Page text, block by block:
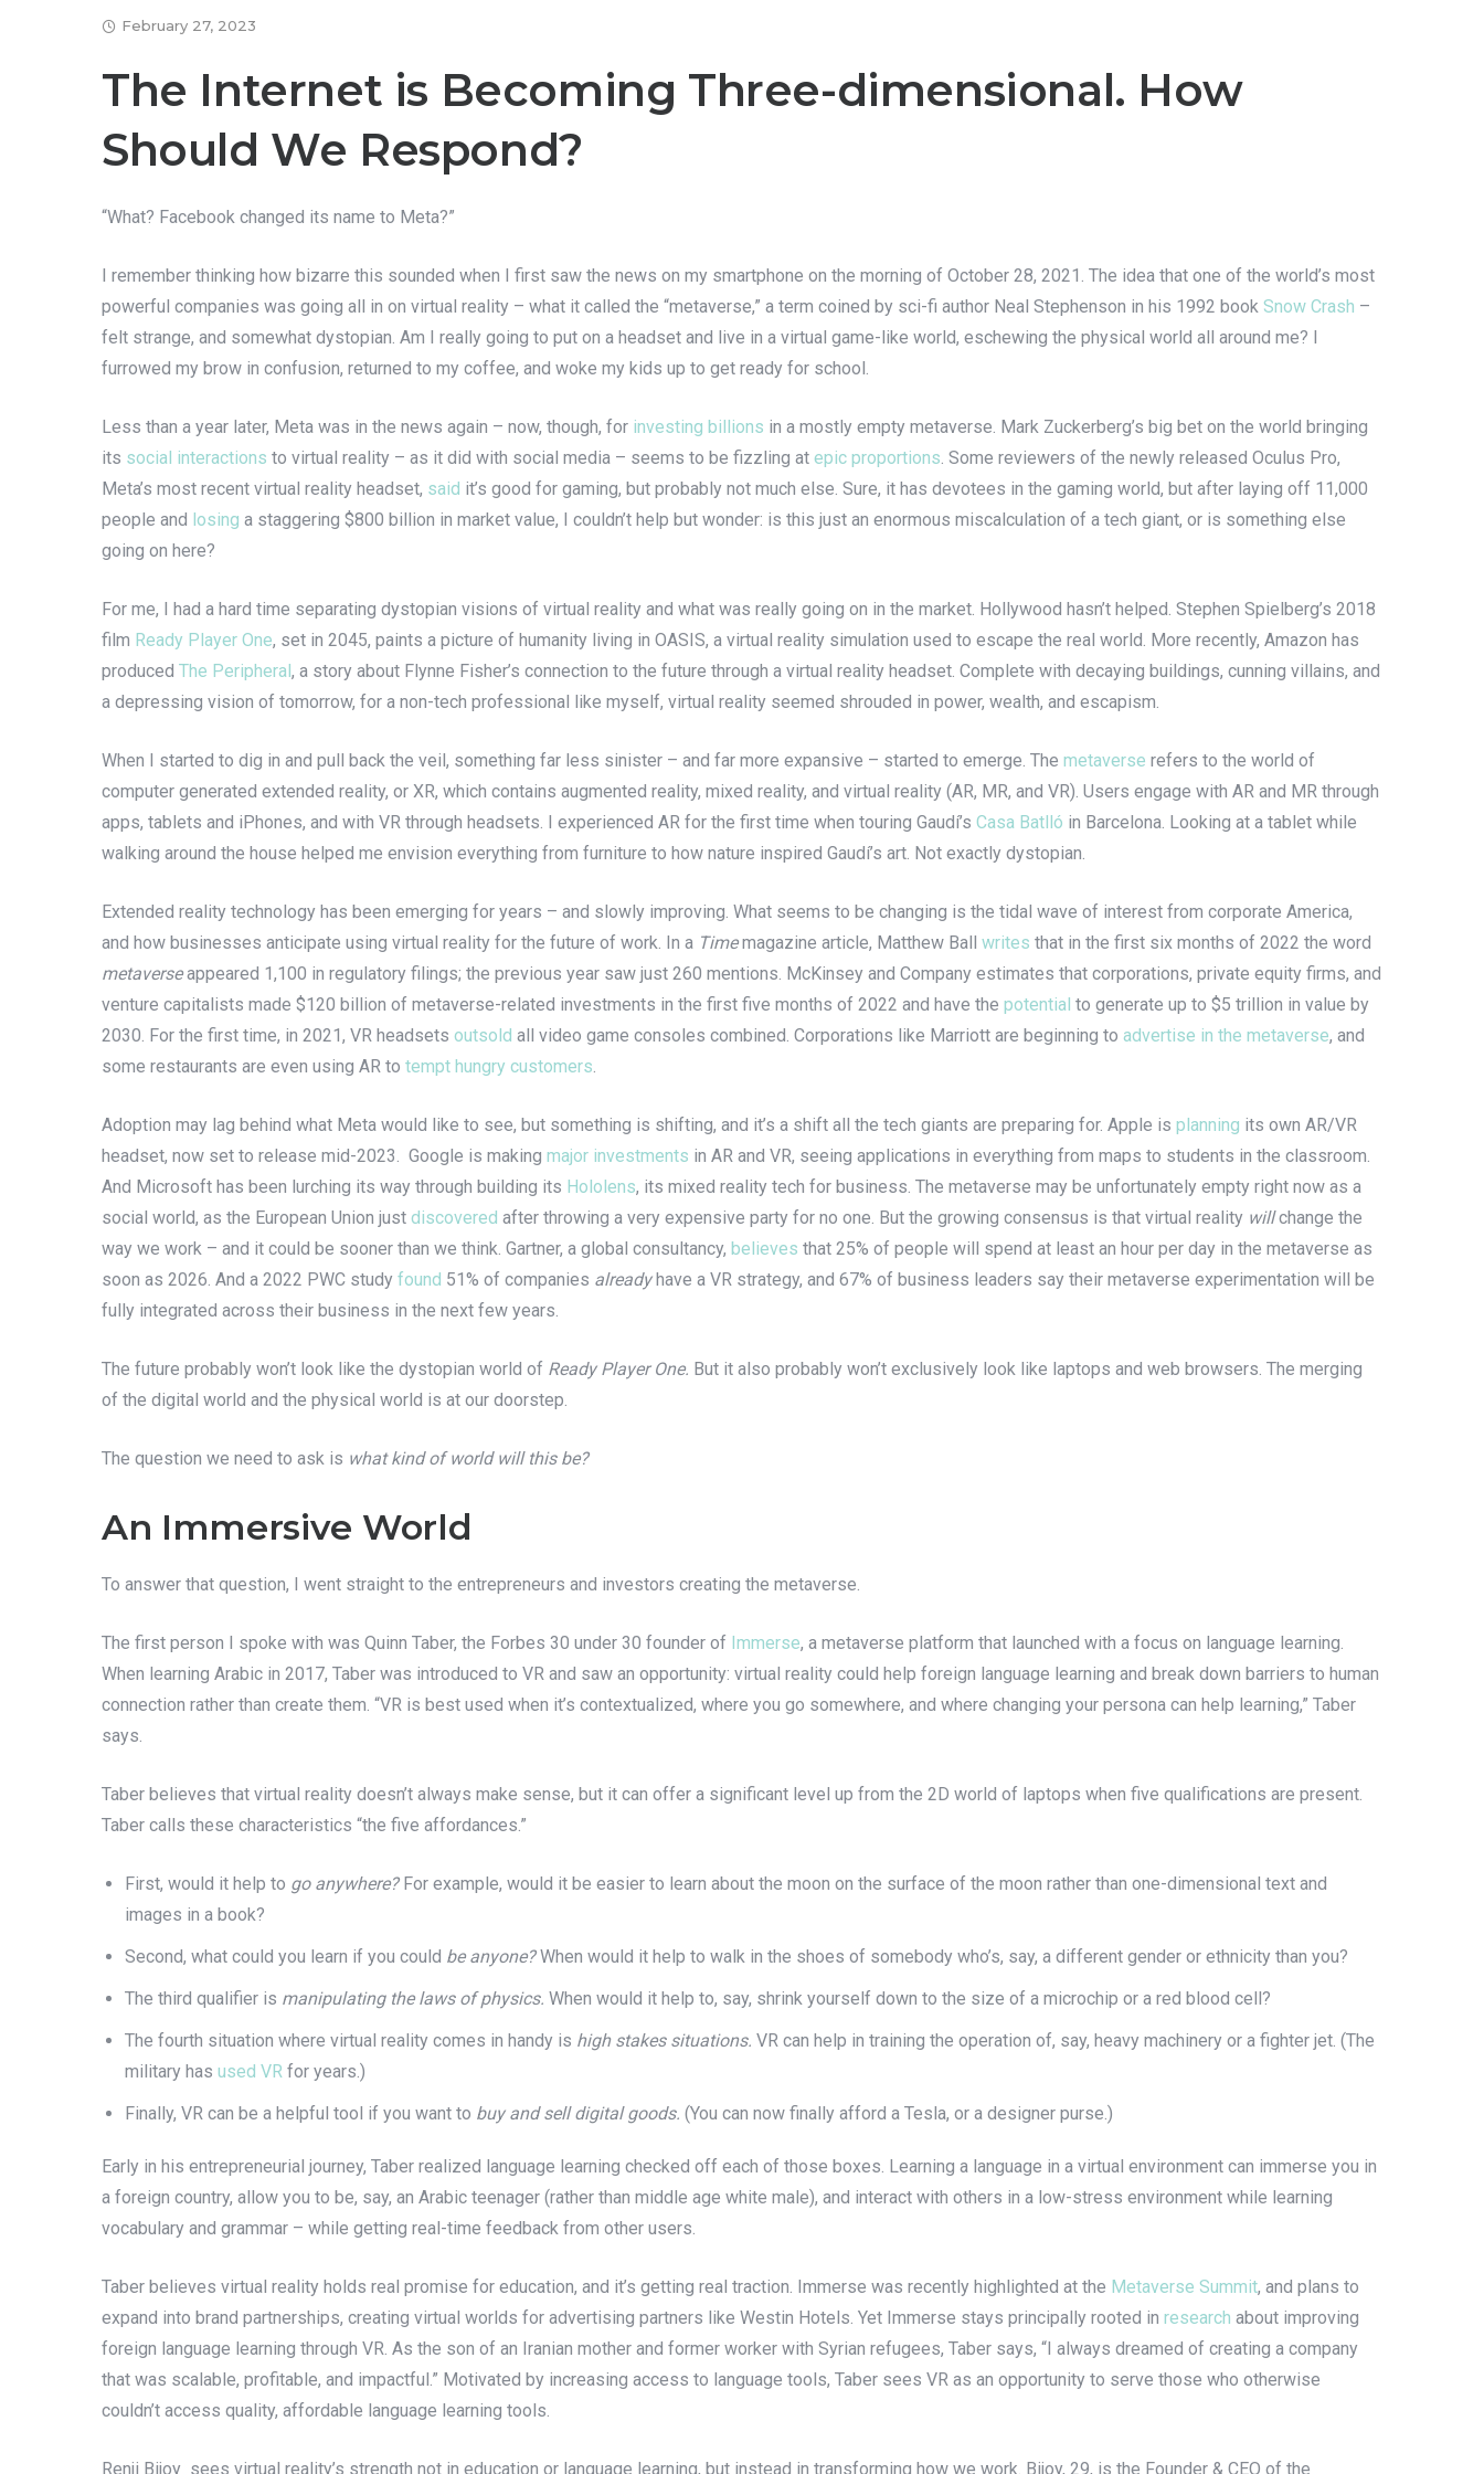
February 27, 2023
The Internet is Becoming Three-dimensional. How
Should We Respond?
“What? Facebook changed its name to Meta?”
I remember thinking how bizarre this sounded when I first saw the news on my smartphone on the morning of October 28, 2021. The idea that one of the world’s most
powerful companies was going all in on virtual reality – what it called the “metaverse,” a term coined by sci-fi author Neal Stephenson in his 1992 book Snow Crash –
felt strange, and somewhat dystopian. Am I really going to put on a headset and live in a virtual game-like world, eschewing the physical world all around me? I
furrowed my brow in confusion, returned to my coffee, and woke my kids up to get ready for school.
Less than a year later, Meta was in the news again – now, though, for investing billions in a mostly empty metaverse. Mark Zuckerberg’s big bet on the world bringing
its social interactions to virtual reality – as it did with social media – seems to be fizzling at epic proportions. Some reviewers of the newly released Oculus Pro,
Meta’s most recent virtual reality headset, said it’s good for gaming, but probably not much else. Sure, it has devotees in the gaming world, but after laying off 11,000
people and losing a staggering $800 billion in market value, I couldn’t help but wonder: is this just an enormous miscalculation of a tech giant, or is something else
going on here?
For me, I had a hard time separating dystopian visions of virtual reality and what was really going on in the market. Hollywood hasn’t helped. Stephen Spielberg’s 2018
film Ready Player One, set in 2045, paints a picture of humanity living in OASIS, a virtual reality simulation used to escape the real world. More recently, Amazon has
produced The Peripheral, a story about Flynne Fisher’s connection to the future through a virtual reality headset. Complete with decaying buildings, cunning villains, and
a depressing vision of tomorrow, for a non-tech professional like myself, virtual reality seemed shrouded in power, wealth, and escapism.
When I started to dig in and pull back the veil, something far less sinister – and far more expansive – started to emerge. The metaverse refers to the world of
computer generated extended reality, or XR, which contains augmented reality, mixed reality, and virtual reality (AR, MR, and VR). Users engage with AR and MR through
apps, tablets and iPhones, and with VR through headsets. I experienced AR for the first time when touring Gaudí’s Casa Batlló in Barcelona. Looking at a tablet while
walking around the house helped me envision everything from furniture to how nature inspired Gaudí’s art. Not exactly dystopian.
Extended reality technology has been emerging for years – and slowly improving. What seems to be changing is the tidal wave of interest from corporate America,
and how businesses anticipate using virtual reality for the future of work. In a Timemagazine article, Matthew Ball writes that in the first six months of 2022 the word
metaverseappeared 1,100 in regulatory filings; the previous year saw just 260 mentions. McKinsey and Company estimates that corporations, private equity firms, and
venture capitalists made $120 billion of metaverse-related investments in the first five months of 2022 and have the potential to generate up to $5 trillion in value by
2030. For the first time, in 2021, VR headsets outsold all video game consoles combined. Corporations like Marriott are beginning to advertise in the metaverse, and
some restaurants are even using AR to tempt hungry customers.
Adoption may lag behind what Meta would like to see, but something is shifting, and it’s a shift all the tech giants are preparing for. Apple is planning its own AR/VR
headset, now set to release mid-2023. Google is making major investments in AR and VR, seeing applications in everything from maps to students in the classroom.
And Microsoft has been lurching its way through building its Hololens, its mixed reality tech for business. The metaverse may be unfortunately empty right now as a
social world, as the European Union just discovered after throwing a very expensive party for no one. But the growing consensus is that virtual reality willchange the
way we work – and it could be sooner than we think. Gartner, a global consultancy, believes that 25% of people will spend at least an hour per day in the metaverse as
soon as 2026. And a 2022 PWC study found 51% of companies alreadyhave a VR strategy, and 67% of business leaders say their metaverse experimentation will be
fully integrated across their business in the next few years.
The future probably won’t look like the dystopian world of Ready Player One. But it also probably won’t exclusively look like laptops and web browsers. The merging
of the digital world and the physical world is at our doorstep.
The question we need to ask is what kind of world will this be?
An Immersive World
To answer that question, I went straight to the entrepreneurs and investors creating the metaverse.
The first person I spoke with was Quinn Taber, the Forbes 30 under 30 founder of Immerse, a metaverse platform that launched with a focus on language learning.
When learning Arabic in 2017, Taber was introduced to VR and saw an opportunity: virtual reality could help foreign language learning and break down barriers to human
connection rather than create them. “VR is best used when it’s contextualized, where you go somewhere, and where changing your persona can help learning,” Taber
says.
Taber believes that virtual reality doesn’t always make sense, but it can offer a significant level up from the 2D world of laptops when five qualifications are present.
Taber calls these characteristics “the five affordances.”
First, would it help to go anywhere? For example, would it be easier to learn about the moon on the surface of the moon rather than one-dimensional text and
images in a book?
Second, what could you learn if you could be anyone?When would it help to walk in the shoes of somebody who’s, say, a different gender or ethnicity than you?
The third qualifier is manipulating the laws of physics. When would it help to, say, shrink yourself down to the size of a microchip or a red blood cell?
The fourth situation where virtual reality comes in handy is high stakes situations. VR can help in training the operation of, say, heavy machinery or a fighter jet. (The
military has used VR for years.)
Finally, VR can be a helpful tool if you want to buy and sell digital goods. (You can now finally afford a Tesla, or a designer purse.)
Early in his entrepreneurial journey, Taber realized language learning checked off each of those boxes. Learning a language in a virtual environment can immerse you in
a foreign country, allow you to be, say, an Arabic teenager (rather than middle age white male), and interact with others in a low-stress environment while learning
vocabulary and grammar – while getting real-time feedback from other users.
Taber believes virtual reality holds real promise for education, and it’s getting real traction. Immerse was recently highlighted at the Metaverse Summit, and plans to
expand into brand partnerships, creating virtual worlds for advertising partners like Westin Hotels. Yet Immerse stays principally rooted in research about improving
foreign language learning through VR. As the son of an Iranian mother and former worker with Syrian refugees, Taber says, “I always dreamed of creating a company
that was scalable, profitable, and impactful.” Motivated by increasing access to language tools, Taber sees VR as an opportunity to serve those who otherwise
couldn’t access quality, affordable language learning tools.
Renji Bijoy sees virtual reality’s strength not in education or language learning, but instead in transforming how we work. Bijoy, 29, is the Founder & CEO of the